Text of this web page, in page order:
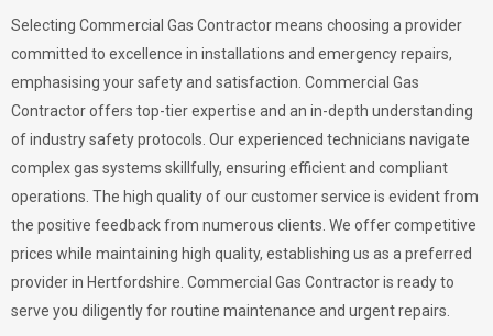
Selecting Commercial Gas Contractor means choosing a provider
committed to excellence in installations and emergency repairs,
emphasising your safety and satisfaction. Commercial Gas
Contractor offers top-tier expertise and an in-depth understanding
of industry safety protocols. Our experienced technicians navigate
complex gas systems skillfully, ensuring efficient and compliant
operations. The high quality of our customer service is evident from
the positive feedback from numerous clients. We offer competitive
prices while maintaining high quality, establishing us as a preferred
provider in Hertfordshire. Commercial Gas Contractor is ready to
serve you diligently for routine maintenance and urgent repairs.